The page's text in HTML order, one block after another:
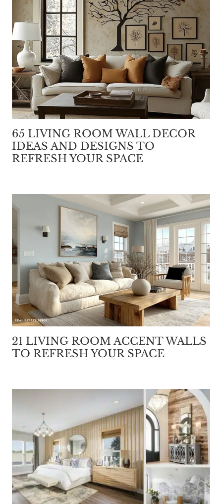
65 LIVING ROOM WALL DECOR
IDEAS AND DESIGNS TO
REFRESH YOUR SPACE
21 LIVING ROOM ACCENT WALLS
TO REFRESH YOUR SPACE